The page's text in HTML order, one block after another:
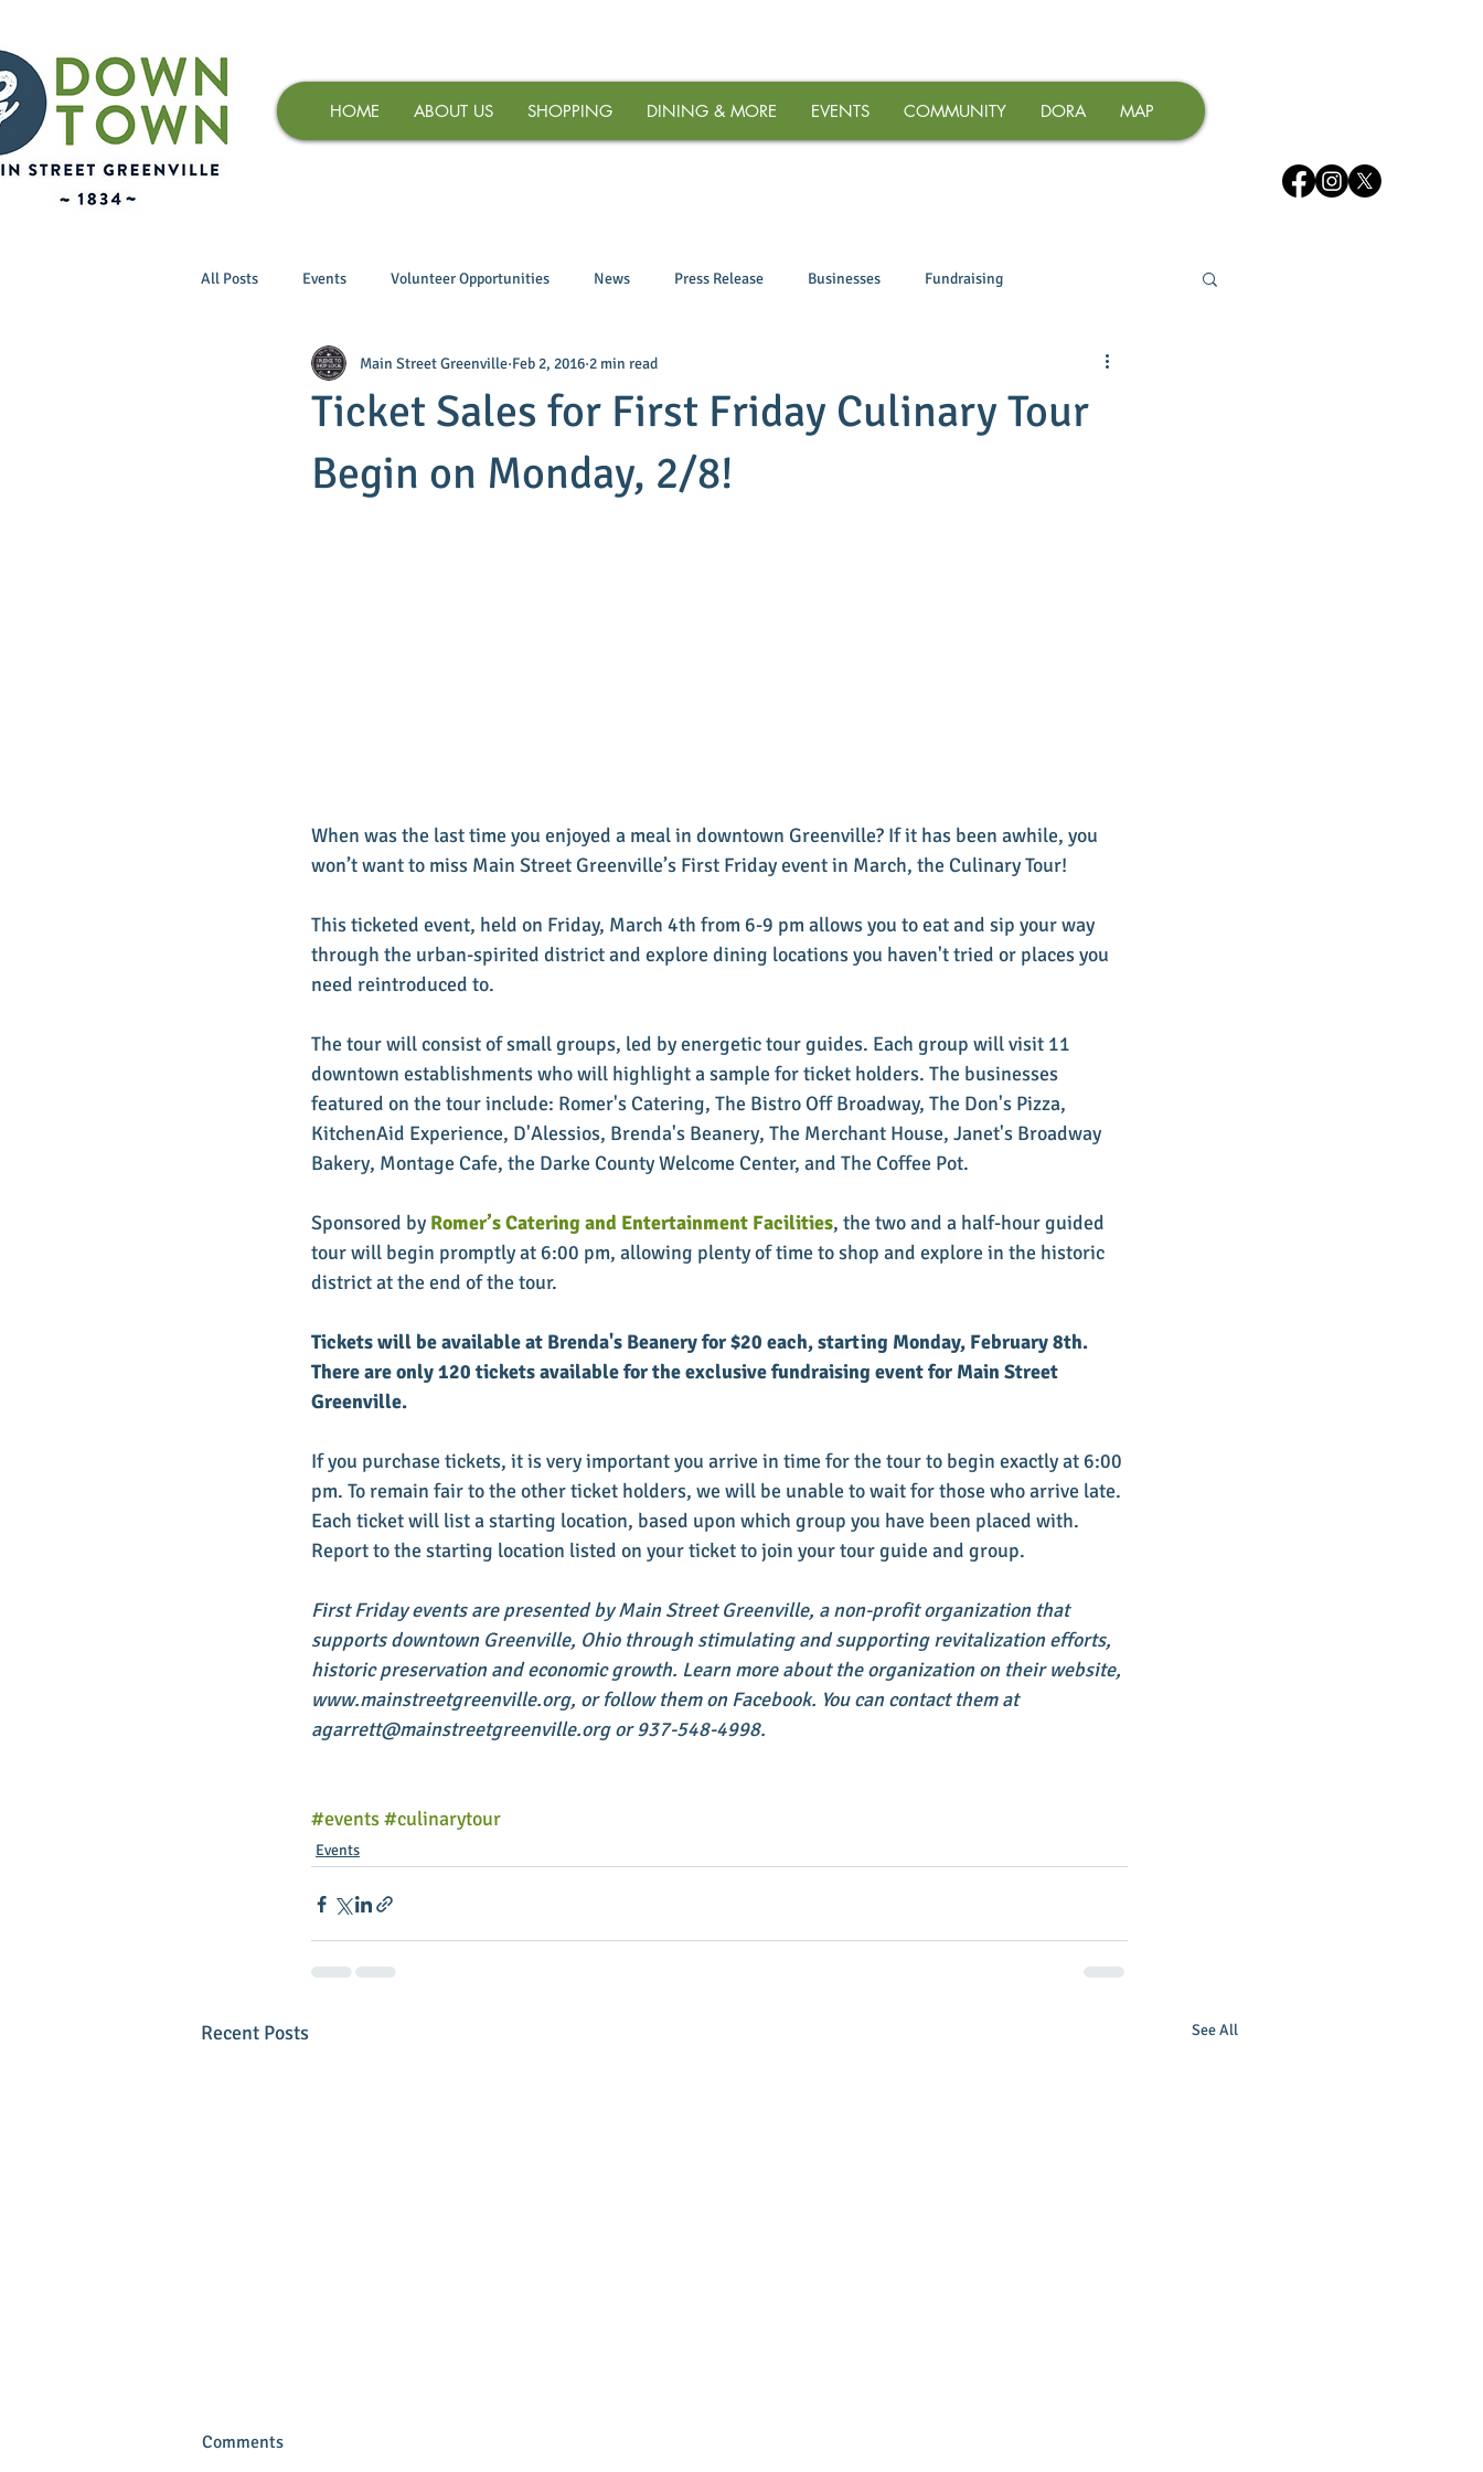
HOME ABOUT US SHOPPING DINING & MORE EVENTS COMMUNITY DORA MAP
All Posts Events Volunteer Opportunities News Press Release Businesses Fundraising
Ticket Sales for First Friday Culinary Tour
Begin on Monday, 2/8!
Main Street Greenville Feb 2, 2016 2 min read
When was the last time you enjoyed a meal in downtown Greenville? If it has been awhile, you
won’t want to miss Main Street Greenville’s First Friday event in March, the Culinary Tour!
This ticketed event, held on Friday, March 4th from 6-9 pm allows you to eat and sip your way
through the urban-spirited district and explore dining locations you haven't tried or places you
need reintroduced to.
The tour will consist of small groups, led by energetic tour guides. Each group will visit 11
downtown establishments who will highlight a sample for ticket holders. The businesses
featured on the tour include: Romer's Catering, The Bistro Off Broadway, The Don's Pizza,
KitchenAid Experience, D'Alessios, Brenda's Beanery, The Merchant House, Janet's Broadway
Bakery, Montage Cafe, the Darke County Welcome Center, and The Coffee Pot.
Sponsored by Romer’s Catering and Entertainment Facilities, the two and a half-hour guided
tour will begin promptly at 6:00 pm, allowing plenty of time to shop and explore in the historic
district at the end of the tour.
Tickets will be available at Brenda's Beanery for $20 each, starting Monday, February 8th.
There are only 120 tickets available for the exclusive fundraising event for Main Street
Greenville.
If you purchase tickets, it is very important you arrive in time for the tour to begin exactly at 6:00
pm. To remain fair to the other ticket holders, we will be unable to wait for those who arrive late.
Each ticket will list a starting location, based upon which group you have been placed with.
Report to the starting location listed on your ticket to join your tour guide and group.
First Friday events are presented by Main Street Greenville, a non-profit organization that
supports downtown Greenville, Ohio through stimulating and supporting revitalization efforts,
historic preservation and economic growth. Learn more about the organization on their website,
www.mainstreetgreenville.org, or follow them on Facebook. You can contact them at
agarrett@mainstreetgreenville.org or 937-548-4998.
#events#culinarytour
Events
Recent Posts See All
Comments